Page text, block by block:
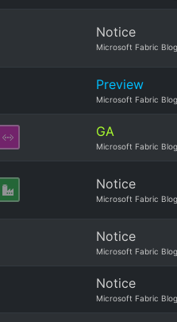
Notice
Microsoft Fabric Blog
Preview
Microsoft Fabric Blog
GA
Microsoft Fabric Blog
Notice
Microsoft Fabric Blog
Notice
Microsoft Fabric Blog
Notice
Microsoft Fabric Blog